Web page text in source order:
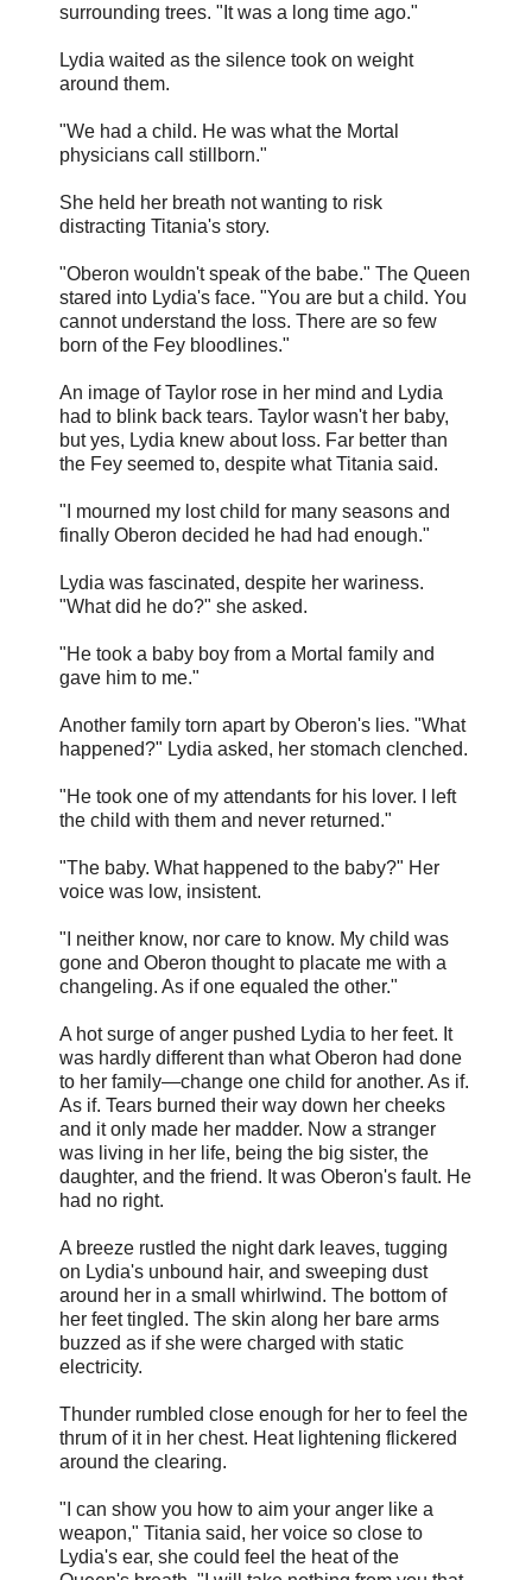
surrounding trees. "It was a long time ago."
Lydia waited as the silence took on weight
around them.
"We had a child. He was what the Mortal
physicians call stillborn."
She held her breath not wanting to risk
distracting Titania's story.
"Oberon wouldn't speak of the babe." The Queen
stared into Lydia's face. "You are but a child. You
cannot understand the loss. There are so few
born of the Fey bloodlines."
An image of Taylor rose in her mind and Lydia
had to blink back tears. Taylor wasn't her baby,
but yes, Lydia knew about loss. Far better than
the Fey seemed to, despite what Titania said.
"I mourned my lost child for many seasons and
finally Oberon decided he had had enough."
Lydia was fascinated, despite her wariness.
"What did he do?" she asked.
"He took a baby boy from a Mortal family and
gave him to me."
Another family torn apart by Oberon's lies. "What
happened?" Lydia asked, her stomach clenched.
"He took one of my attendants for his lover. I left
the child with them and never returned."
"The baby. What happened to the baby?" Her
voice was low, insistent.
"I neither know, nor care to know. My child was
gone and Oberon thought to placate me with a
changeling. As if one equaled the other."
A hot surge of anger pushed Lydia to her feet. It
was hardly different than what Oberon had done
to her family—change one child for another. As if.
As if. Tears burned their way down her cheeks
and it only made her madder. Now a stranger
was living in her life, being the big sister, the
daughter, and the friend. It was Oberon's fault. He
had no right.
A breeze rustled the night dark leaves, tugging
on Lydia's unbound hair, and sweeping dust
around her in a small whirlwind. The bottom of
her feet tingled. The skin along her bare arms
buzzed as if she were charged with static
electricity.
Thunder rumbled close enough for her to feel the
thrum of it in her chest. Heat lightening flickered
around the clearing.
"I can show you how to aim your anger like a
weapon," Titania said, her voice so close to
Lydia's ear, she could feel the heat of the